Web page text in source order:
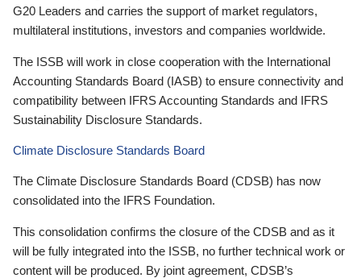
G20 Leaders and carries the support of market regulators,
multilateral institutions, investors and companies worldwide.
The ISSB will work in close cooperation with the International
Accounting Standards Board (IASB) to ensure connectivity and
compatibility between IFRS Accounting Standards and IFRS
Sustainability Disclosure Standards.
Climate Disclosure Standards Board
The Climate Disclosure Standards Board (CDSB) has now
consolidated into the IFRS Foundation.
This consolidation confirms the closure of the CDSB and as it
will be fully integrated into the ISSB, no further technical work or
content will be produced. By joint agreement, CDSB’s